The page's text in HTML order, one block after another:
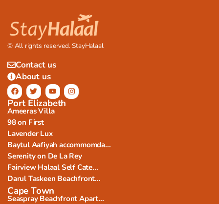
© All rights reserved. StayHalaal
Contact us
About us
Port Elizabeth
Ameeras Villa
98 on First
Lavender Lux
Baytul Aafiyah accommomda...
Serenity on De La Rey
Fairview Halaal Self Cate...
Darul Taskeen Beachfront...
Cape Town
Seaspray Beachfront Apart...